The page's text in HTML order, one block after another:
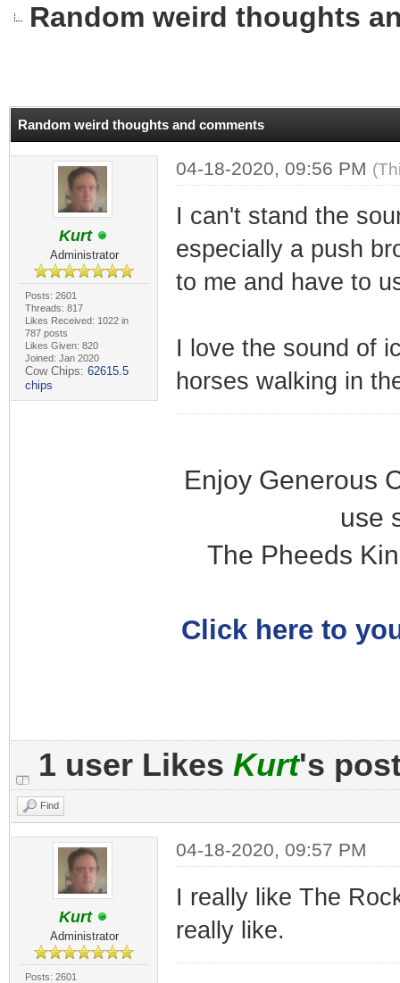
Random weird thoughts
Random weird thoughts and comments
Kurt
Administrator
Posts: 2601
Threads: 817
Likes Received: 1022 in
787 posts
Likes Given: 820
Joined: Jan 2020
Cow Chips: 62615.5
chips
04-18-2020, 09:56 PM
I can't stand the
especially a push
to me and have to
I love the sound of
horses walking in
Enjoy Generous
use
The Pheeds
Click here to
1 user Likes Kurt's
Find
Kurt
Administrator
Posts: 2601
04-18-2020, 09:57 PM
I really like The
really like.